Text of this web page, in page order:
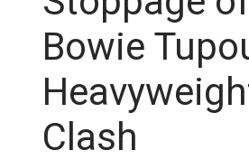
Bowie
Clash